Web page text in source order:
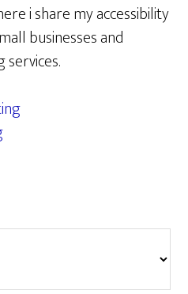
i share my accessibility
businesses and